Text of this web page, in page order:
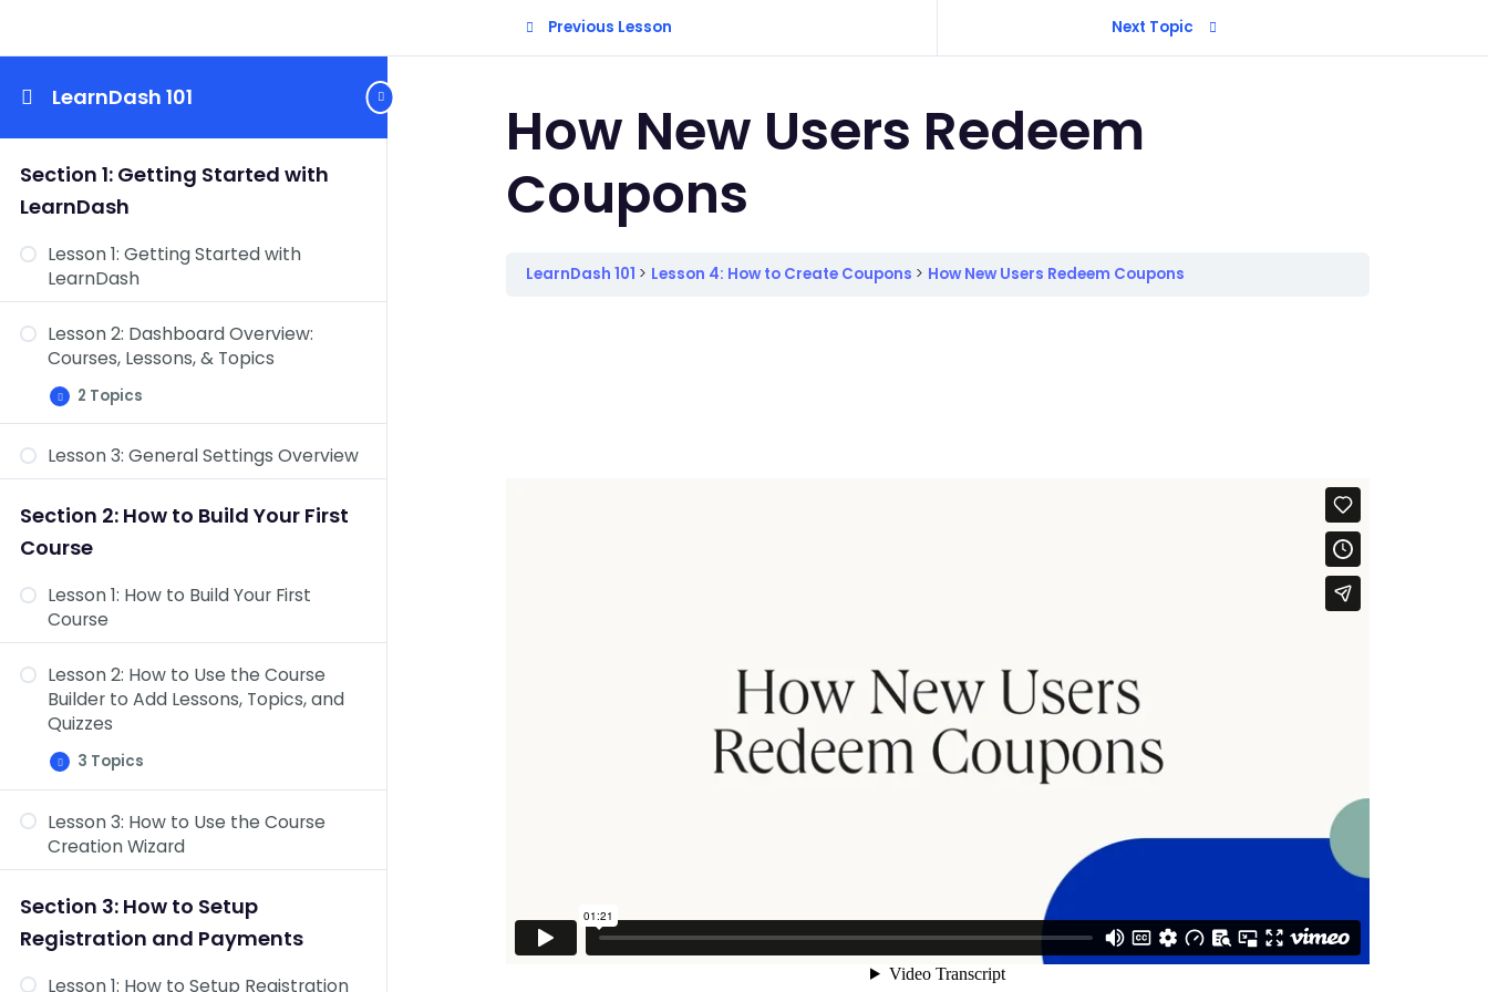
LearnDash 101
Section 1: Getting Started with
LearnDash
Lesson 1: Getting Started with
LearnDash
Lesson 2: Dashboard Overview:
Courses, Lessons, & Topics
Expand
Lesson
2:
Overview:
Courses,
&
Topics
2 Topics
Dashboard Overview: Quizzes,
Dashboard Overview: Challenge
Exams, Coupons, Assignments,
Settings
Lesson 3: General Settings Overview
Section 2: How to Build Your First
Course
Lesson 1: How to Build Your First
Course
Lesson 2: How to Use the Course
Builder to Add Lessons, Topics, and
Quizzes
Expand
Lesson
2:
to
Use
the
Course
to
Add
Lessons,
and
3 Topics
Course Settings Overview
Add Content to Your Lessons &
Topics
Lesson Settings Overview
Lesson 3: How to Use the Course
Creation Wizard
Section 3: How to Setup
Registration and Payments
Lesson 1: How to Setup Registration
Previous Lesson Next Topic
How New Users Redeem
Coupons
LearnDash 101 Lesson 4: How to Create Coupons How New Users Redeem Coupons